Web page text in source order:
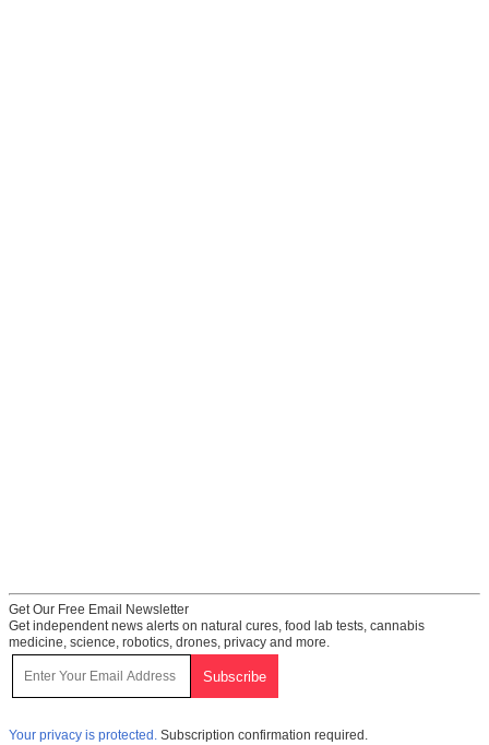
Get Our Free Email Newsletter
Get independent news alerts on natural cures, food lab tests, cannabis
medicine, science, robotics, drones, privacy and more.
Your privacy is protected. Subscription confirmation required.